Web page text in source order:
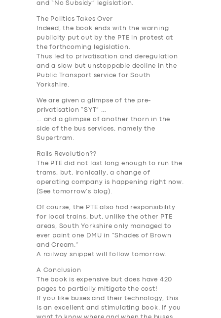
BUSINESS
and “No Subsidy” legislation.
The Politics Takes Over
Indeed, the book ends with the warning
publicity put out by the PTE in protest at
the forthcoming legislation.
Thus led to privatisation and deregulation
and a slow but unstoppable decline in the
Public Transport service for South
Yorkshire.
We are given a glimpse of the pre-
privatisation “SYT” …
… and a glimpse of another thorn in the
side of the bus services, namely the
Supertram.
Rails Revolution??
The PTE did not last long enough to run the
trams, but, ironically, a change of
operating company is happening right now.
(See tomorrow’s blog).
Of course, the PTE also had responsibility
for local trains, but, unlike the other PTE
areas, South Yorkshire only managed to
ever paint one DMU in “Shades of Brown
and Cream.”
A railway snippet will follow tomorrow.
A Conclusion
The book is expensive but does have 420
pages to partially mitigate the cost!
If you like buses and their technology, this
is an excellent and stimulating book. If you